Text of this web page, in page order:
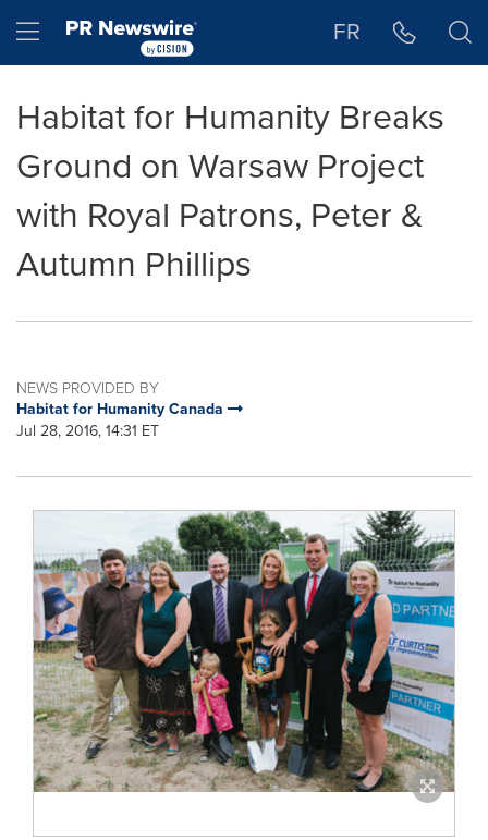
Hamburger menu FR
Habitat for Humanity Breaks
Ground on Warsaw Project
with Royal Patrons, Peter &
Autumn Phillips
NEWS PROVIDED BY
Habitat for Humanity Canada
Jul 28, 2016, 14:31 ET